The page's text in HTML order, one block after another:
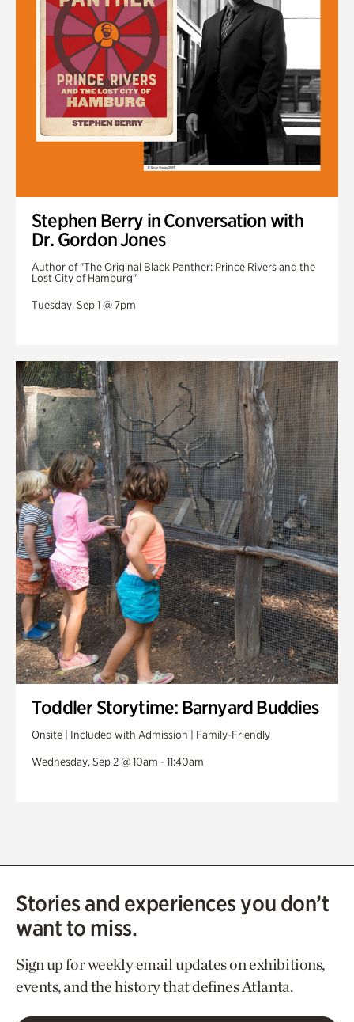
Stephen Berry in Conversation with
Dr. Gordon Jones
Author of "The Original Black Panther: Prince Rivers and the
Lost City of Hamburg"
Tuesday, Sep 1 @ 7pm
Toddler Storytime: Barnyard Buddies
Onsite | Included with Admission | Family-Friendly
Wednesday, Sep 2 @ 10am - 11:40am
Stories and experiences you don’t
want to miss.
Sign up for weekly email updates on exhibitions,
events, and the history that defines Atlanta.